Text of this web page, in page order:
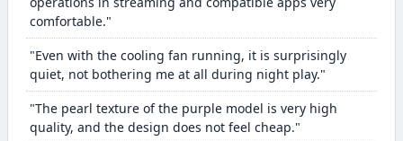
comfortable."
"Even with the cooling fan running, it is surprisingly
quiet, not bothering me at all during night play."
"The pearl texture of the purple model is very high
quality, and the design does not feel cheap."